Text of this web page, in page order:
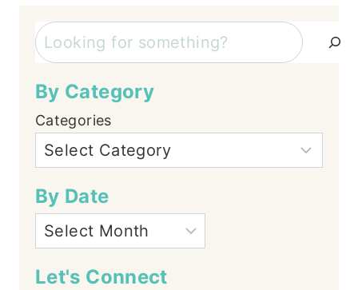
Search
By Category
Categories
By Date
Let's Connect